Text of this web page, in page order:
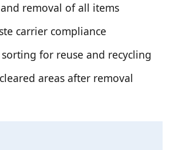
removal of all items
carrier compliance
for reuse and recycling
areas after removal